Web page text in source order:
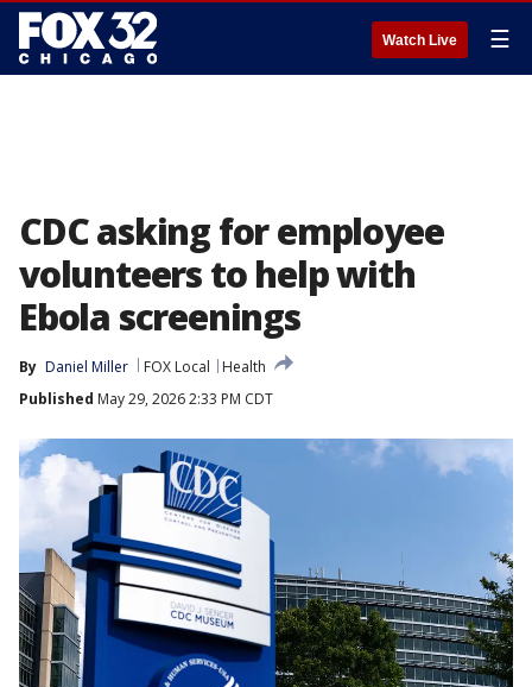
Watch Live ☰
CDC asking for employee
volunteers to help with
Ebola screenings
By Daniel Miller FOX Local
Health
Published May 29, 2026 2:33 PM CDT